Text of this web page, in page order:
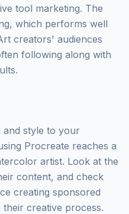
tool marketing. The
which performs well
creators' audiences
following along with
and style to your
Procreate reaches a
artist. Look at the
content, and check
creating sponsored
creative process.